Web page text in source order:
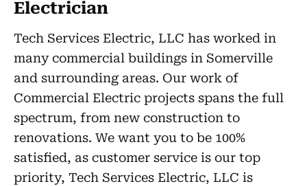
Electrician
Tech Services Electric, LLC has worked in
many commercial buildings in Somerville
and surrounding areas. Our work of
Commercial Electric projects spans the full
spectrum, from new construction to
renovations. We want you to be 100%
satisfied, as customer service is our top
priority, Tech Services Electric, LLC is